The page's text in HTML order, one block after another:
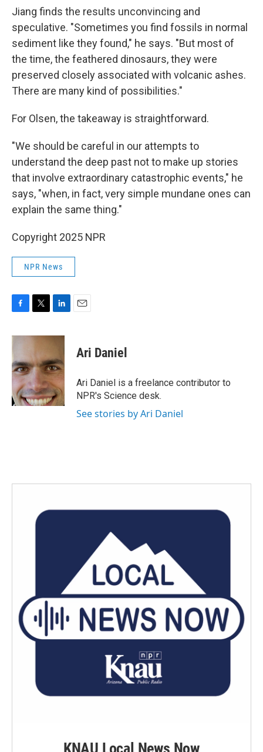
Jiang finds the results unconvincing and
speculative. "Sometimes you find fossils in normal
sediment like they found," he says. "But most of
the time, the feathered dinosaurs, they were
preserved closely associated with volcanic ashes.
There are many kind of possibilities."
For Olsen, the takeaway is straightforward.
"We should be careful in our attempts to
understand the deep past not to make up stories
that involve extraordinary catastrophic events," he
says, "when, in fact, very simple mundane ones can
explain the same thing."
Copyright 2025 NPR
NPR News
c
b
o
o
k
i
t
e
r
n
e
d
I
n
Ari Daniel
Ari Daniel is a freelance contributor to
NPR's Science desk.
See stories by Ari Daniel
KNAU Local News Now